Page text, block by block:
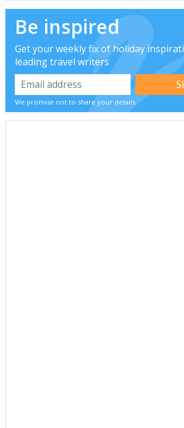
Be inspired
Get your weekly fix of holiday
leading travel writers
We promise not to share your details